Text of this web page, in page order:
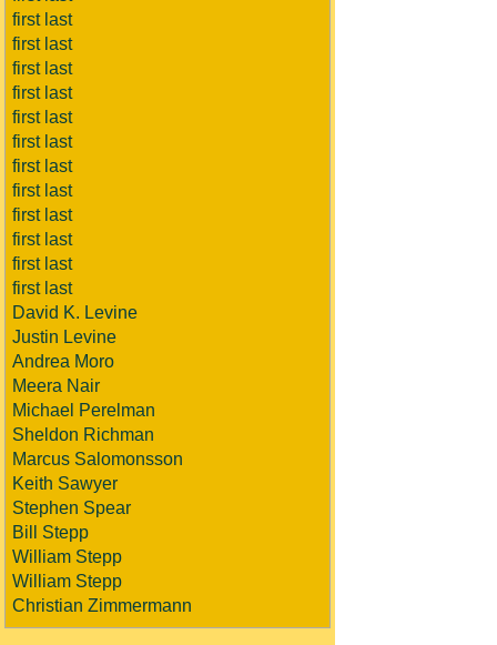
first last
first last
first last
first last
first last
first last
first last
first last
first last
first last
first last
first last
David K. Levine
Justin Levine
Andrea Moro
Meera Nair
Michael Perelman
Sheldon Richman
Marcus Salomonsson
Keith Sawyer
Stephen Spear
Bill Stepp
William Stepp
William Stepp
Christian Zimmermann